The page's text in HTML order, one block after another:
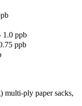
1.0 ppb
ppb
ply paper sacks,